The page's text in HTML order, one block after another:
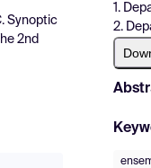
Synoptic
The 2nd
1.
2.